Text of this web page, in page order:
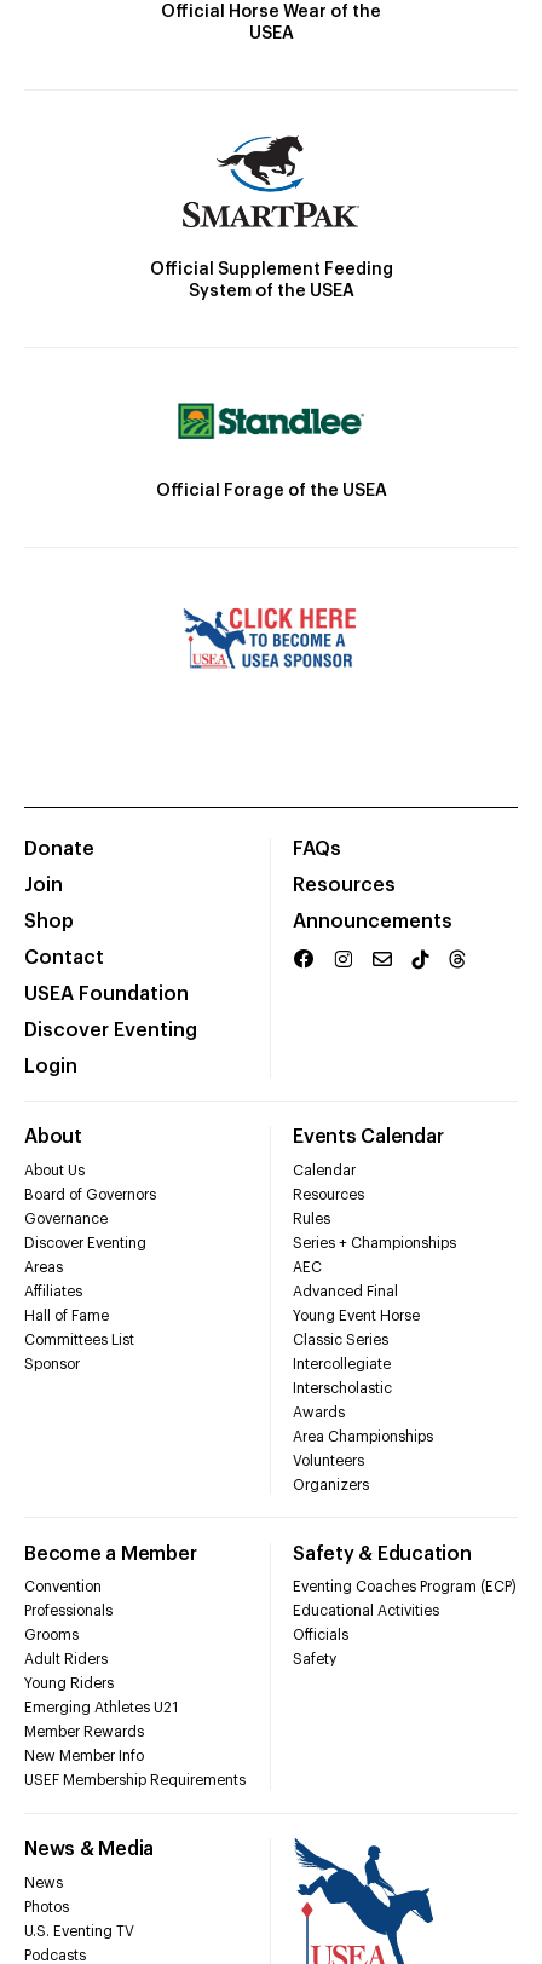
Official Horse Wear of the
USEA
Official Supplement Feeding
System of the USEA
Official Forage of the USEA
Donate
Join
Shop
Contact
USEA Foundation
Discover Eventing
Login
FAQs
Resources
Announcements
About
About Us
Board of Governors
Governance
Discover Eventing
Areas
Affiliates
Hall of Fame
Committees List
Sponsor
Events Calendar
Calendar
Resources
Rules
Series + Championships
AEC
Advanced Final
Young Event Horse
Classic Series
Intercollegiate
Interscholastic
Awards
Area Championships
Volunteers
Organizers
Become a Member
Convention
Professionals
Grooms
Adult Riders
Young Riders
Emerging Athletes U21
Member Rewards
New Member Info
USEF Membership Requirements
Safety & Education
Eventing Coaches Program (ECP)
Educational Activities
Officials
Safety
News & Media
News
Photos
U.S. Eventing TV
Podcasts